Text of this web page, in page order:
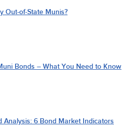
Out-of-State Munis?
Bonds – What You Need to Know
Analysis: 6 Bond Market Indicators